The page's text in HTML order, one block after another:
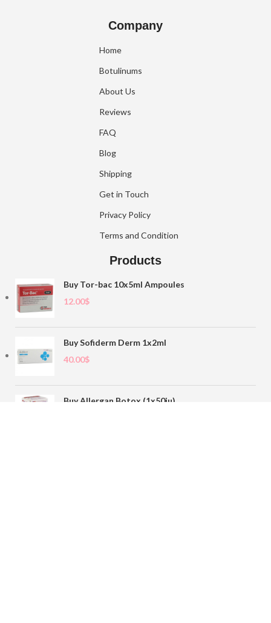
Company
Home
Botulinums
About Us
Reviews
FAQ
Blog
Shipping
Get in Touch
Privacy Policy
Terms and Condition
Products
Buy Tor-bac 10x5ml Ampoules
12.00$
Buy Sofiderm Derm 1x2ml
40.00$
Buy Allergan Botox (1x50iu)